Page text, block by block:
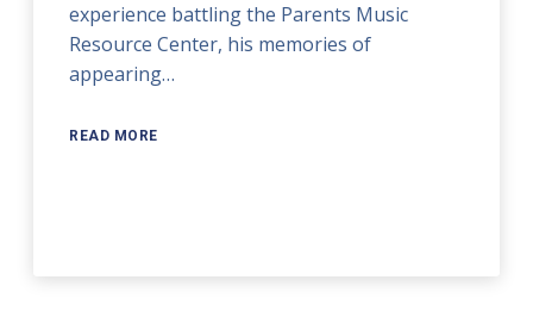
experience battling the Parents Music
Resource Center, his memories of
appearing…
READ MORE